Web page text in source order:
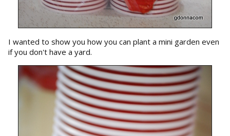
I wanted to show you how you can plant a mini garden even
if you don't have a yard.